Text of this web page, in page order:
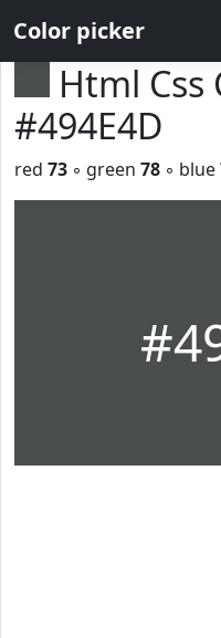
Color picker
Html Css
#494E4D
red 73 ◦ green 78 ◦ blue